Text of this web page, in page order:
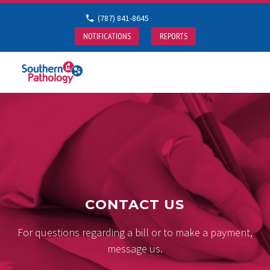
(787) 841-8645
NOTIFICATIONS
REPORTS
CONTACT US
For questions regarding a bill or to make a payment,
message us.